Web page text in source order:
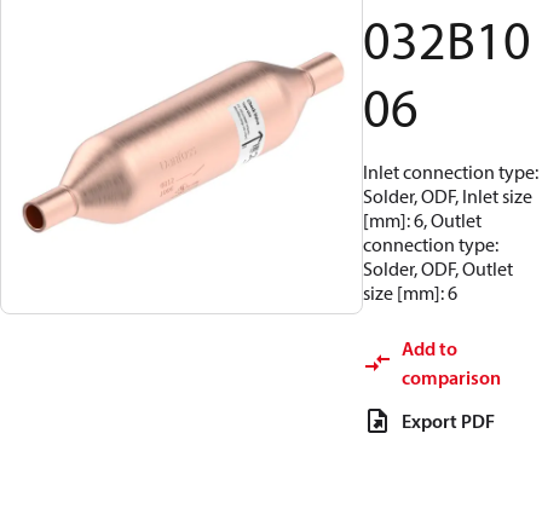
032B10
06
Inlet connection type:
Solder, ODF, Inlet size
[mm]: 6, Outlet
connection type:
Solder, ODF, Outlet
size [mm]: 6
Add to
comparison
Export PDF